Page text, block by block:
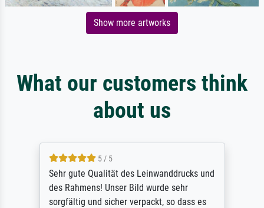
Show more artworks
What our customers think
about us
5 / 5
Sehr gute Qualität des Leinwanddrucks und
des Rahmens! Unser Bild wurde sehr
sorgfältig und sicher verpackt, so dass es